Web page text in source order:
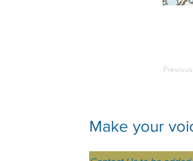
Previous
Make your